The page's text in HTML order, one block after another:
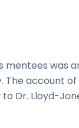
mentees was
account of
Dr. Lloyd-